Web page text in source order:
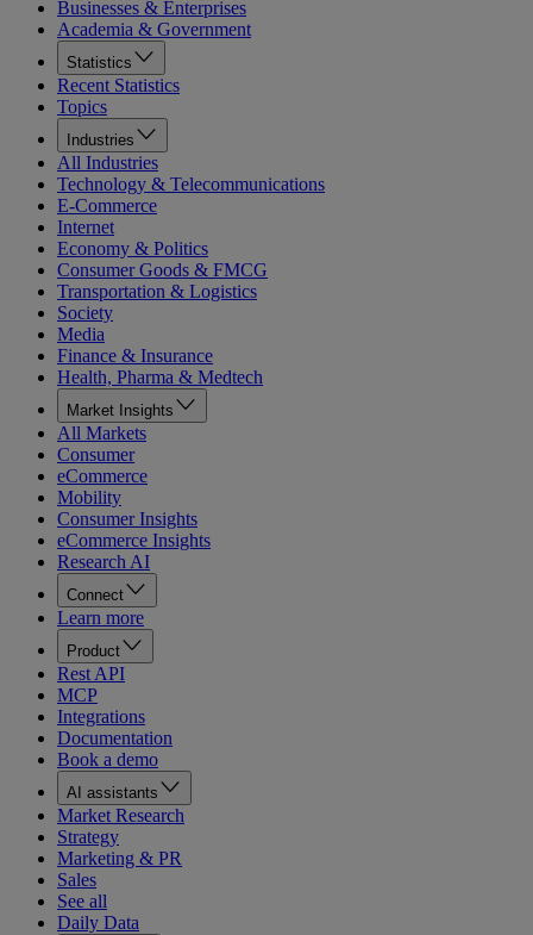
Businesses & Enterprises
Academia & Government
Statistics
Recent Statistics
Topics
Industries
All Industries
Technology & Telecommunications
E-Commerce
Internet
Economy & Politics
Consumer Goods & FMCG
Transportation & Logistics
Society
Media
Finance & Insurance
Health, Pharma & Medtech
Market Insights
All Markets
Consumer
eCommerce
Mobility
Consumer Insights
eCommerce Insights
Research AI
Connect
Learn more
Product
Rest API
MCP
Integrations
Documentation
Book a demo
AI assistants
Market Research
Strategy
Marketing & PR
Sales
See all
Daily Data